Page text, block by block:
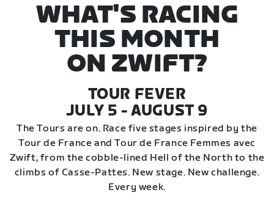
WHAT'S RACING
THIS MONTH
ON ZWIFT?
TOUR FEVER
JULY 5 - AUGUST 9
The Tours are on. Race five stages inspired by the
Tour de France and Tour de France Femmes avec
Zwift, from the cobble-lined Hell of the North to the
climbs of Casse-Pattes. New stage. New challenge.
Every week.